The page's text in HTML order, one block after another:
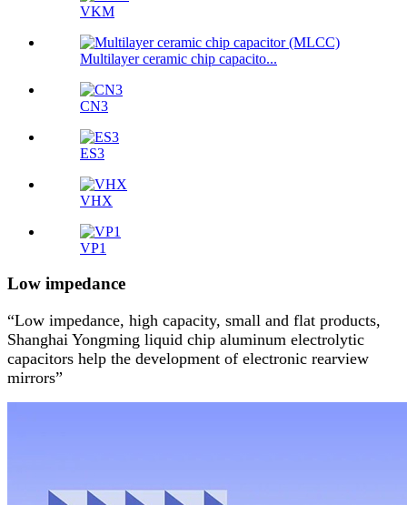
VKM
Multilayer ceramic chip capacito...
CN3
ES3
VHX
VP1
Low impedance
“Low impedance, high capacity, small and flat products,
Shanghai Yongming liquid chip aluminum electrolytic
capacitors help the development of electronic rearview
mirrors”